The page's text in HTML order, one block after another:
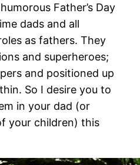
Father’s Day
dads and all
as fathers. They
and superheroes;
and positioned up
So I desire you to
in your dad (or
your children) this